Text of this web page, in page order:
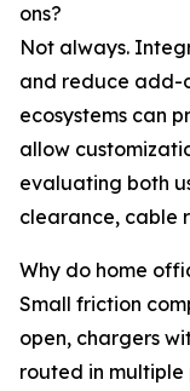
ons?
Not always.
and reduce add-
ecosystems can
allow
evaluating both
clearance, cable
Why do home
Small friction
open, chargers
routed in